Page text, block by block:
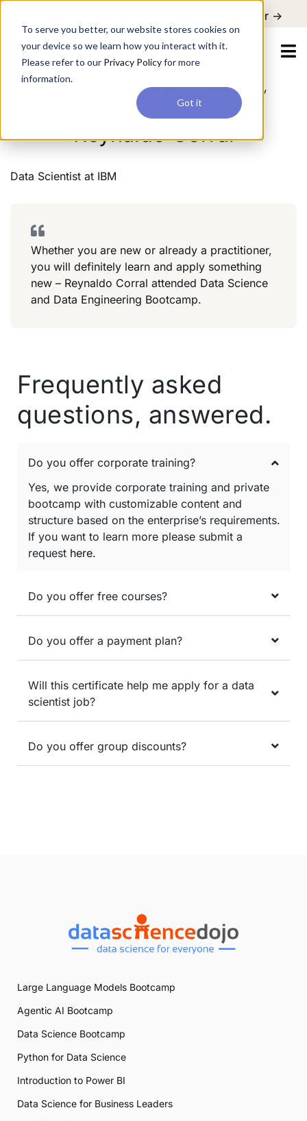
To serve you better, our website stores cookies on
your device so we learn how you interact with it.
Please refer to our Privacy Policyfor more
information.
Got it
Register ->
Information Technology
Reynaldo Corral
Data Scientist at IBM
Whether you are new or already a practitioner,
you will definitely learn and apply something
new – Reynaldo Corral attended Data Science
and Data Engineering Bootcamp.
Frequently asked
questions, answered.
Do you offer corporate training?
Yes, we provide corporate training and private
bootcamp with customizable content and
structure based on the enterprise’s requirements.
If you want to learn more please submit a
request here.
Do you offer free courses?
Do you offer a payment plan?
Will this certificate help me apply for a data
scientist job?
Do you offer group discounts?
Large Language Models Bootcamp
Agentic AI Bootcamp
Data Science Bootcamp
Python for Data Science
Introduction to Power BI
Data Science for Business Leaders